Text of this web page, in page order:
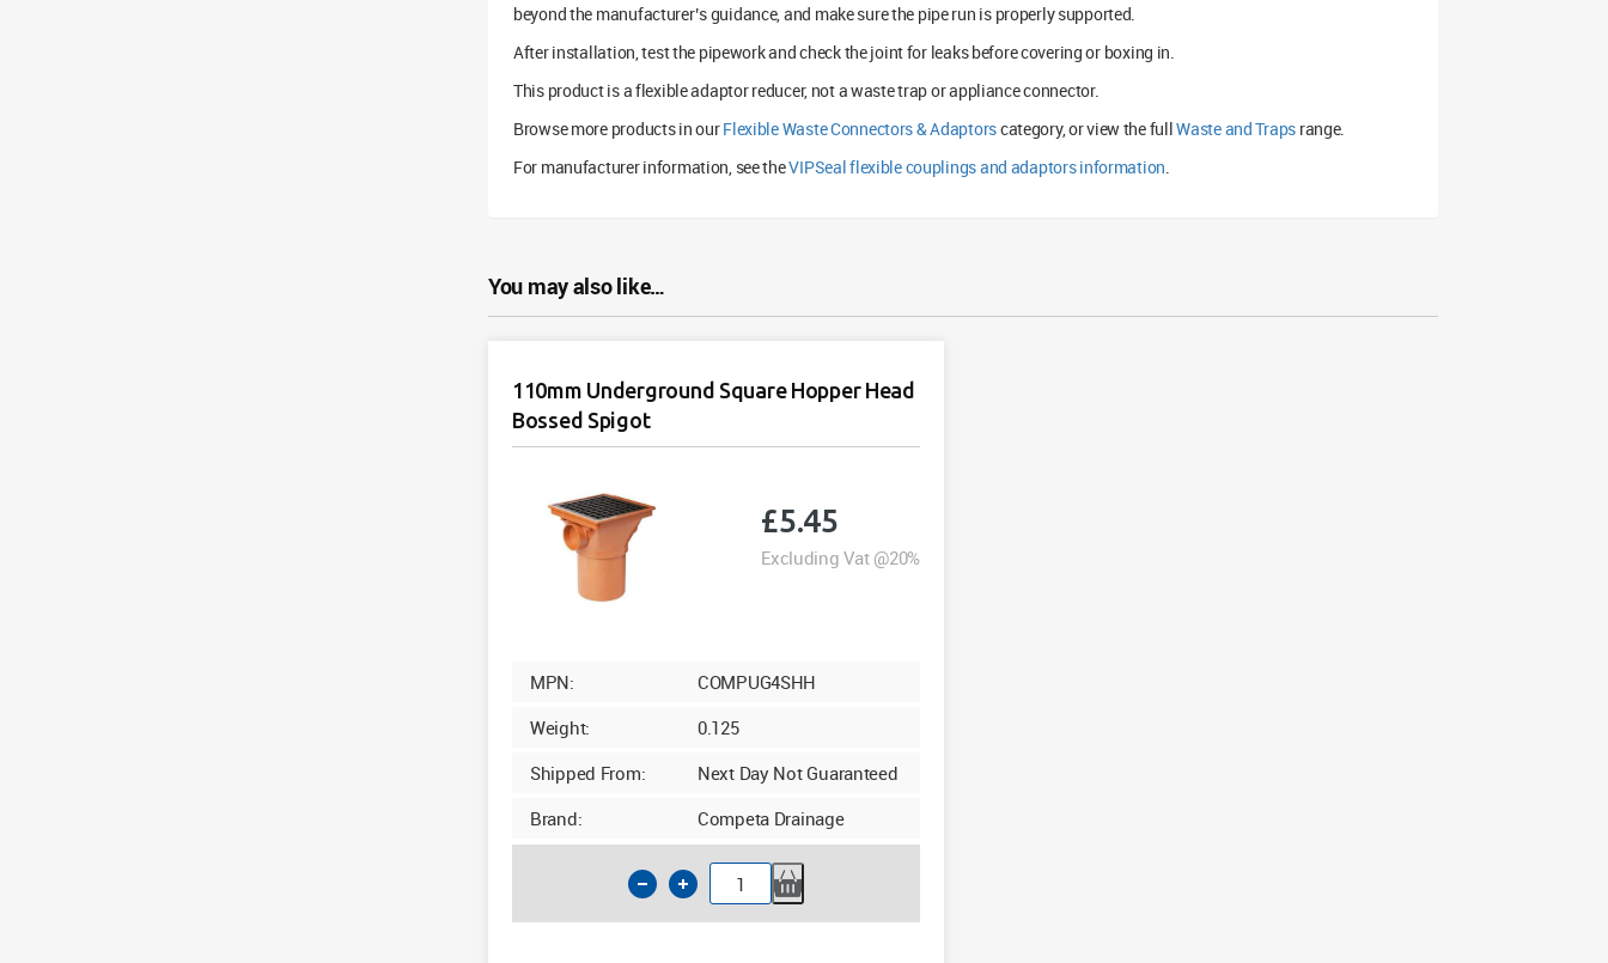
beyond the manufacturer’s guidance, and make sure the pipe run is properly supported.
After installation, test the pipework and check the joint for leaks before covering or boxing in.
This product is a flexible adaptor reducer, not a waste trap or appliance connector.
Browse more products in ourFlexible Waste Connectors & Adaptorscategory, or view the fullWaste and Traps range.
For manufacturer information, see theVIPSeal flexible couplings and adaptors information.
You may also like…
110mm Underground Square Hopper Head
Bossed Spigot
£5.45
Excluding Vat @20%
MPN:
COMPUG4SHH
Weight:
0.125
Shipped From:
Next Day Not Guaranteed
Brand:
Competa Drainage
110mm
Underground
Square
Hopper